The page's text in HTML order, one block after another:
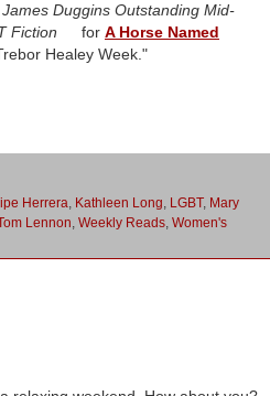
Duggins Outstanding Mid-
Fiction for A Horse Named
Healey Week."
Herrera Kathleen Long LGBT, Mary
Lennon Weekly Reads Women's